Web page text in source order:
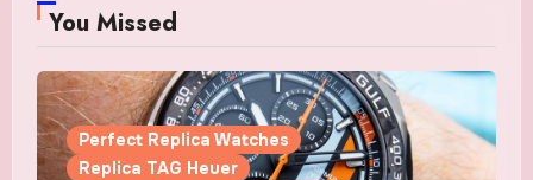
You Missed
Perfect Replica Watches
Replica TAG Heuer